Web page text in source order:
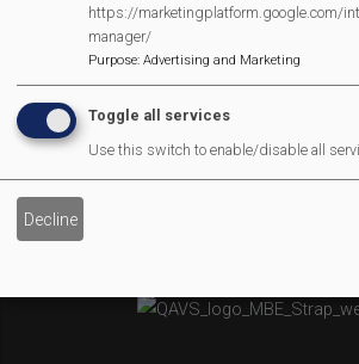
Site Owner
Site Terms Of Use
Privacy Policy
Cookies Policy
Copyright
MVP Constitution
Contact Us
We Are Proud To Have
https://marketingplatform.google.com/
manager/
Purpose: Advertising and Marketing
Toggle all services
Use this switch to enable/disable all
Decline